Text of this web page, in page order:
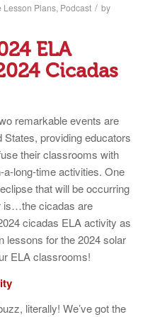
Lesson Plans, Podcast / by
ELA
Cicadas
remarkable events are
providing educators
their classrooms with
long-time activities. One
that will be occurring
is…the cicadas are
cicadas ELA activity as
lessons for the 2024 solar
ELA classrooms!
literally! We’ve got the